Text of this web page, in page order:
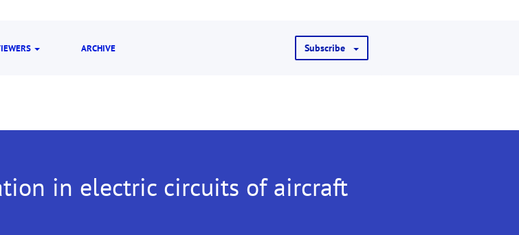
ARCHIVE Subscribe
in electric circuits of aircraft